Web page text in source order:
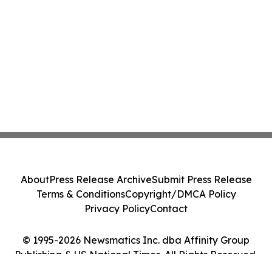
© 1995-2026 Newsmatics Inc. dba Affinity Group
Publishing & US National Times. All Rights Reserved.
AboutPress Release ArchiveSubmit Press Release
Terms & ConditionsCopyright/DMCA Policy
Privacy PolicyContact